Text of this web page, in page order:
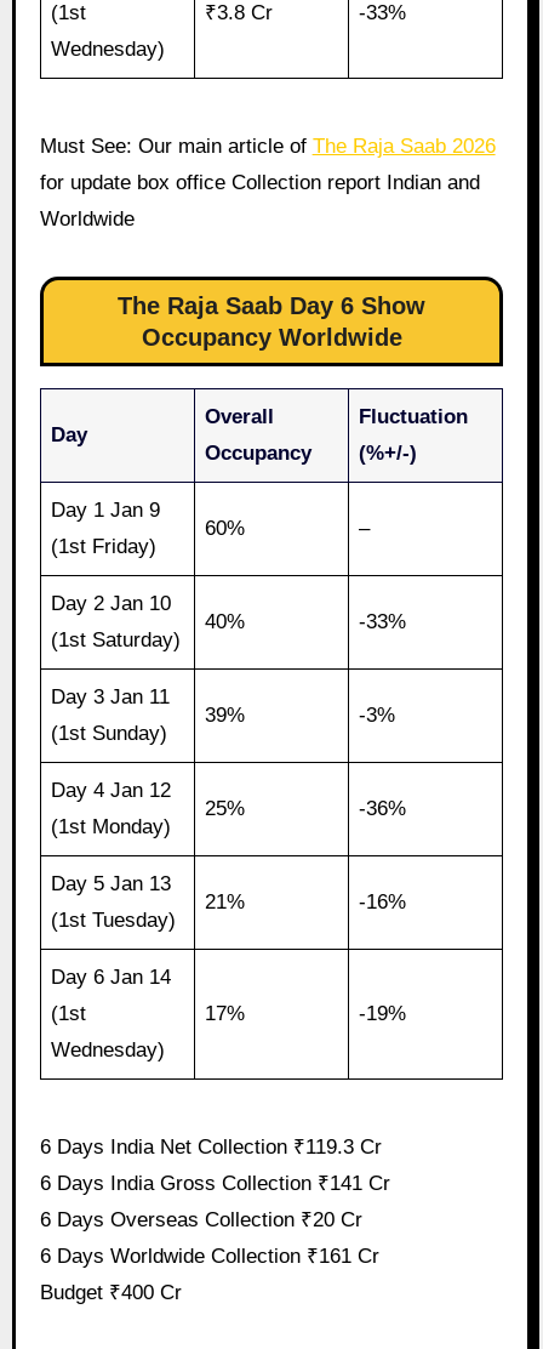
(1st
Wednesday)
₹3.8 Cr -33%
Must See: Our main article of The Raja Saab 2026
for update box office Collection report Indian and
Worldwide
The Raja Saab Day 6 Show
Occupancy Worldwide
Day
Overall
Occupancy
Fluctuation
(%+/-)
Day 1 Jan 9
(1st Friday)
60% –
Day 2 Jan 10
(1st Saturday)
40% -33%
Day 3 Jan 11
(1st Sunday)
39% -3%
Day 4 Jan 12
(1st Monday)
25% -36%
Day 5 Jan 13
(1st Tuesday)
21% -16%
Day 6 Jan 14
(1st
Wednesday)
17% -19%
6 Days India Net Collection ₹119.3 Cr
6 Days India Gross Collection ₹141 Cr
6 Days Overseas Collection ₹20 Cr
6 Days Worldwide Collection ₹161 Cr
Budget ₹400 Cr